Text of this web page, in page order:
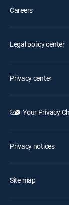
Careers
Legal policy center
Privacy center
Your Privacy
Privacy notices
Site map